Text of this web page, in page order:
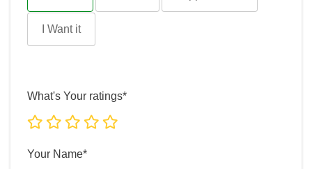
I Want it
What's Your ratings*
Your Name*